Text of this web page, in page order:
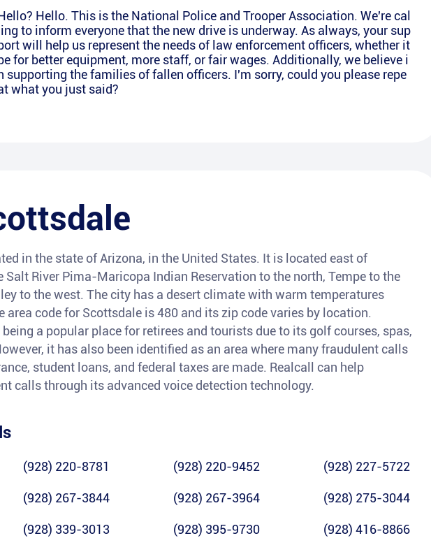
Hello. This is the National Police and Trooper Association. We're cal
ling to inform everyone that the new drive is underway. As always, your sup
will help us represent the needs of law enforcement officers, whether it
be for better equipment, more staff, or fair wages. Additionally, we believe i
supporting the families of fallen officers. I'm sorry, could you please repe
what you just said?
in the state of Arizona, in the United States. It is located east of
Salt River Pima-Maricopa Indian Reservation to the north, Tempe to the
to the west. The city has a desert climate with warm temperatures
area code for Scottsdale is 480 and its zip code varies by location.
a popular place for retirees and tourists due to its golf courses, spas,
it has also been identified as an area where many fraudulent calls
student loans, and federal taxes are made. Realcall can help
calls through its advanced voice detection technology.
(928) 220-8781 (928) 220-9452 (928) 227-5722
(928) 267-3844 (928) 267-3964 (928) 275-3044
(928) 339-3013 (928) 395-9730 (928) 416-8866